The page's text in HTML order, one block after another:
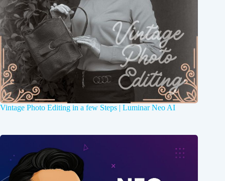
Vintage Photo Editing in a few Steps | Luminar Neo AI